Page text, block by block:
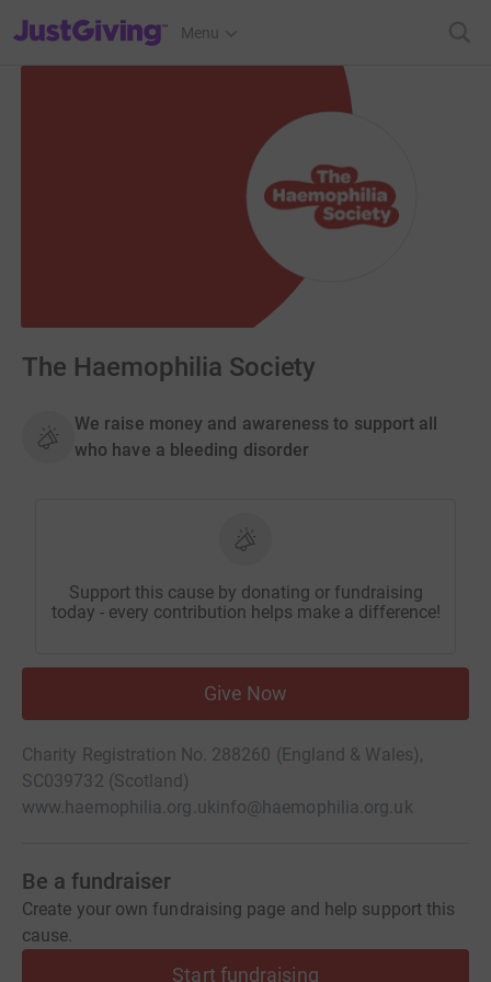
JustGiving’s homepage
Menu
The Haemophilia Society
We raise money and awareness to support all
who have a bleeding disorder
Support this cause by donating or fundraising
today - every contribution helps make a difference!
Give Now
Charity Registration No. 288260 (England & Wales),
SC039732 (Scotland)
www.haemophilia.org.ukinfo@haemophilia.org.uk
Be a fundraiser
Create your own fundraising page and help support this
cause.
Start fundraising